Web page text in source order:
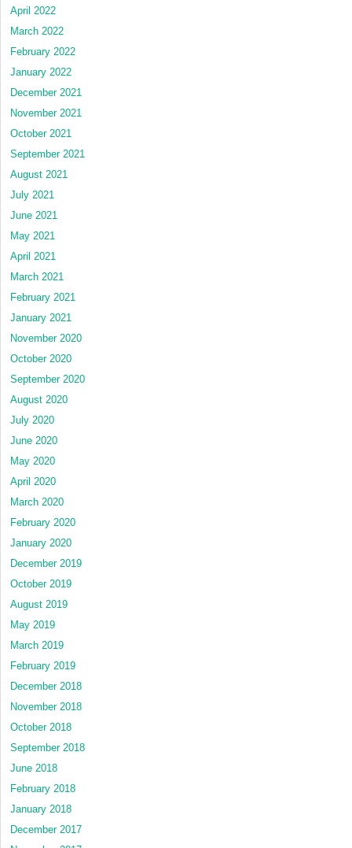
April 2022
March 2022
February 2022
January 2022
December 2021
November 2021
October 2021
September 2021
August 2021
July 2021
June 2021
May 2021
April 2021
March 2021
February 2021
January 2021
November 2020
October 2020
September 2020
August 2020
July 2020
June 2020
May 2020
April 2020
March 2020
February 2020
January 2020
December 2019
October 2019
August 2019
May 2019
March 2019
February 2019
December 2018
November 2018
October 2018
September 2018
June 2018
February 2018
January 2018
December 2017